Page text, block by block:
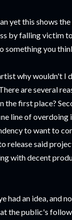
yet this shows
by falling victim
something you
why wouldn't I
are several
first place?
line of
to want to
release said
with decent
had an idea, and
the public's